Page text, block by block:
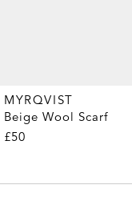
MYRQVIST
Beige Wool Scarf
£50